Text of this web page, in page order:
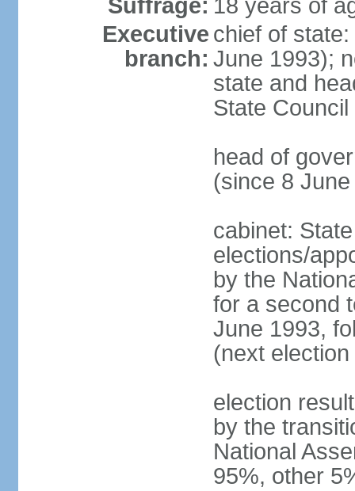
Suffrage: 18 years of
Executive
branch:
chief of
June 1993);
state and
State
head of
(since 8
cabinet:
elections/
by the
for a second
June 1993,
(next
election
by the
National
95%, other